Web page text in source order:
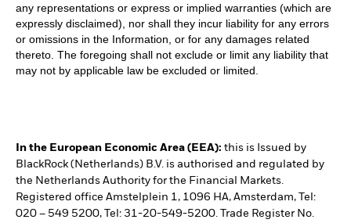
any representations or express or implied warranties (which are
expressly disclaimed), nor shall they incur liability for any errors
or omissions in the Information, or for any damages related
thereto. The foregoing shall not exclude or limit any liability that
may not by applicable law be excluded or limited.
In the European Economic Area (EEA): this is Issued by
BlackRock (Netherlands) B.V. is authorised and regulated by
the Netherlands Authority for the Financial Markets.
Registered office Amstelplein 1, 1096 HA, Amsterdam, Tel:
020 – 549 5200, Tel: 31-20-549-5200. Trade Register No.